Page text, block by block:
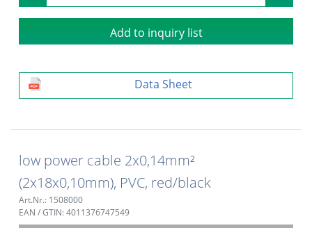
Add to inquiry list
Data Sheet
low power cable 2x0,14mm²
(2x18x0,10mm), PVC, red/black
Art.Nr.: 1508000
EAN / GTIN: 4011376747549